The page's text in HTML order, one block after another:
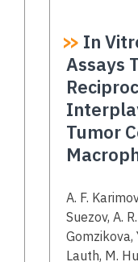
In
Assays
Tumor
Authors
A. F.
Suezov, A.
Gomzikova,
Lauth, M.